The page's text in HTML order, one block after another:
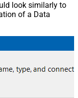
look similarly to
of a Data